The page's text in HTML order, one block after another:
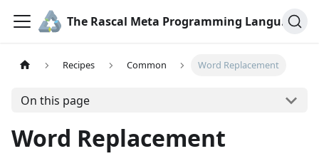
The Rascal Meta Programming Language
Recipes Common Word Replacement
On this page
Word Replacement